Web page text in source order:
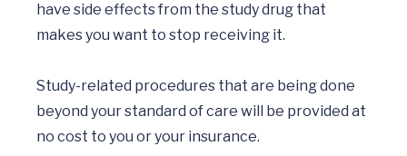
have side effects from the study drug that
makes you want to stop receiving it.
Study-related procedures that are being done
beyond your standard of care will be provided at
no cost to you or your insurance.